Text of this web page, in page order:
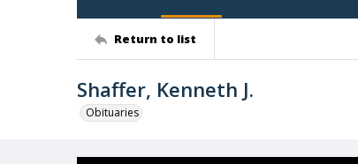
Return to list
Shaffer, Kenneth J.
Obituaries